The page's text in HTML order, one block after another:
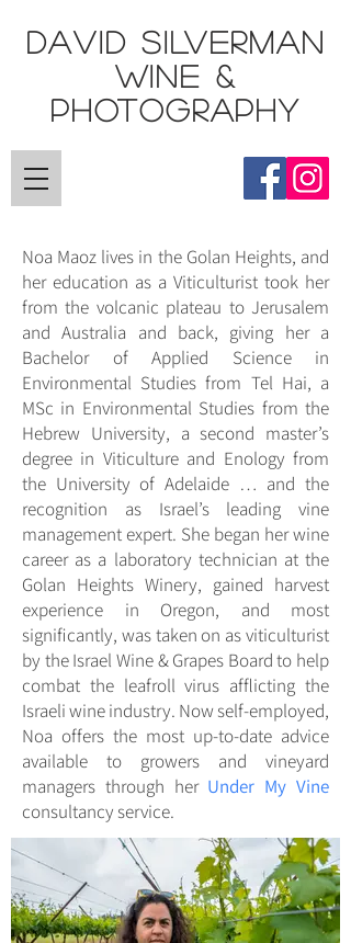
DAVID SILVERMAN
Wine &
Photography
Noa Maoz lives in the Golan Heights, and
her education as a Viticulturist took her
from the volcanic plateau to Jerusalem
and Australia and back, giving her a
Bachelor of Applied Science in
Environmental Studies from Tel Hai, a
MSc in Environmental Studies from the
Hebrew University, a second master’s
degree in Viticulture and Enology from
the University of Adelaide … and the
recognition as Israel’s leading vine
management expert. She began her wine
career as a laboratory technician at the
Golan Heights Winery, gained harvest
experience in Oregon, and most
significantly, was taken on as viticulturist
by the Israel Wine & Grapes Board to help
combat the leafroll virus afflicting the
Israeli wine industry. Now self-employed,
Noa offers the most up-to-date advice
available to growers and vineyard
managers through her Under My Vine
consultancy service.